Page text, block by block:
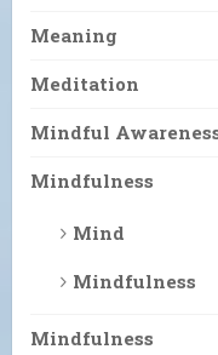
Meaning
Meditation
Mindful
Mindfulness
Mind
Mindfulness
Mindfulness